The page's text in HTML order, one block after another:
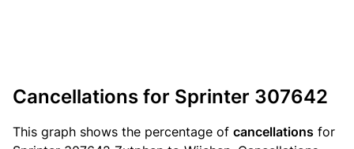
Cancellations for Sprinter 307642
This graph shows the percentage of cancellations for